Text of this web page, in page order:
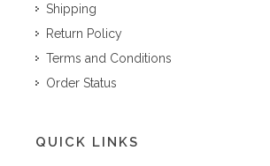
Shipping
Return Policy
Terms and Conditions
Order Status
QUICK LINKS